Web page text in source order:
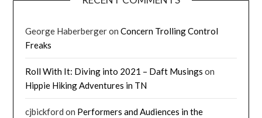
George HaberbergeronConcern Trolling Control
Freaks
Roll With It: Diving into 2021 – Daft Musings on
Hippie Hiking Adventures in TN
cjbickford on Performers and Audiences in the